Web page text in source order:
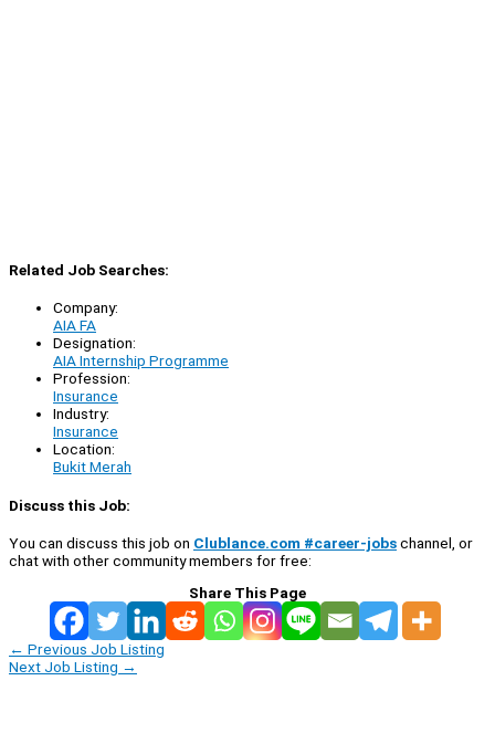
Related Job Searches:
Company:
AIA FA
Designation:
AIA Internship Programme
Profession:
Insurance
Industry:
Insurance
Location:
Bukit Merah
Discuss this Job:
You can discuss this job on Clublance.com #career-jobschannel, or
chat with other community members for free:
Share This Page
← Previous Job Listing
Next Job Listing →